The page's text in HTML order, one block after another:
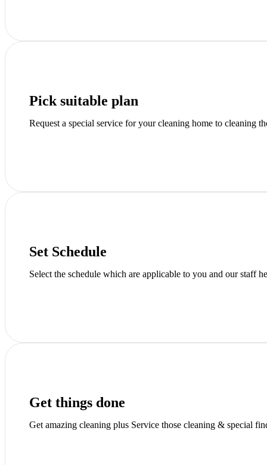
Pick suitable plan
Request a special service for your cleaning home to cleaning
Set Schedule
Select the schedule which are applicable to you and our staff
Get things done
Get amazing cleaning plus Service those cleaning & special